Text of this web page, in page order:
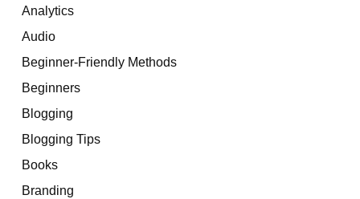
Analytics
Audio
Beginner-Friendly Methods
Beginners
Blogging
Blogging Tips
Books
Branding